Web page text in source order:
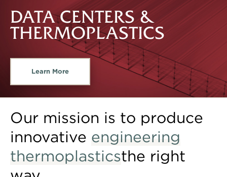
DATA CENTERS &
THERMOPLASTICS
Learn More
Our mission is to produce
innovative engineering
thermoplasticsthe right